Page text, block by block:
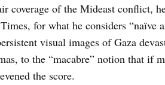
coverage of the Mideast conflict,
for what he considers “naïve
visual images of Gaza
to the “macabre” notion that if
the score.